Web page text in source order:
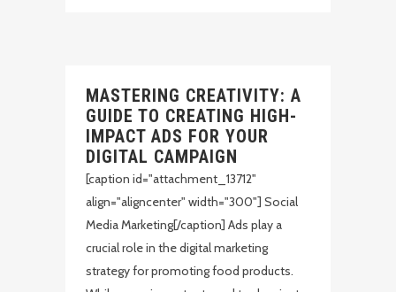
MASTERING CREATIVITY: A
GUIDE TO CREATING HIGH-
IMPACT ADS FOR YOUR
DIGITAL CAMPAIGN
[caption id="attachment_13712"
align="aligncenter" width="300"] Social
Media Marketing[/caption] Ads play a
crucial role in the digital marketing
strategy for promoting food products.